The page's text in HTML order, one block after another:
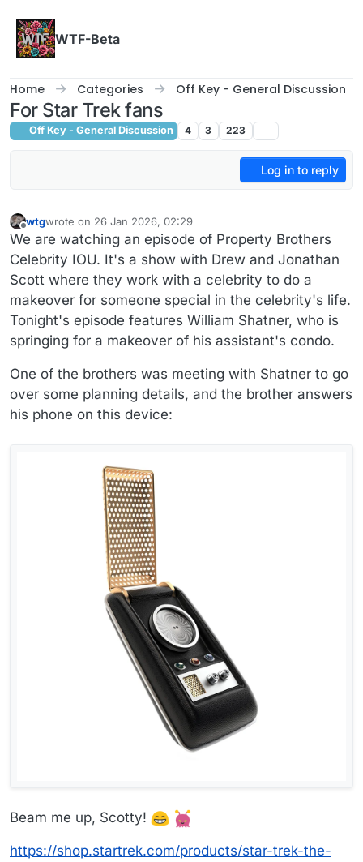
WTF-Beta
Home Categories Off Key - General Discussion
For Star Trek fans
Off Key - General Discussion 4 3 223
Log in to reply
Offline
wtgwrote on 26 Jan 2026, 02:29
last edited by wtg
We are watching an episode of Property Brothers
Celebrity IOU. It's a show with Drew and Jonathan
Scott where they work with a celebrity to do a
makeover for someone special in the celebrity's life.
Tonight's episode features William Shatner, who is
springing for a makeover of his assistant's condo.
One of the brothers was meeting with Shatner to go
over some planning details, and the brother answers
his phone on this device:
Beam me up, Scotty!
https://shop.startrek.com/products/star-trek-the-